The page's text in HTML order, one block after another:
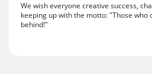
We wish everyone creative success,
keeping up with the motto: "Those
behind!"